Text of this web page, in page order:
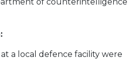
of counterintelligence
a local defence facility were